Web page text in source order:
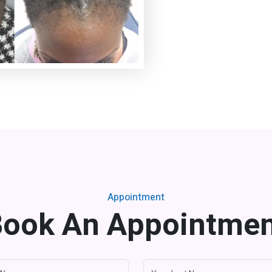
Appointment
An